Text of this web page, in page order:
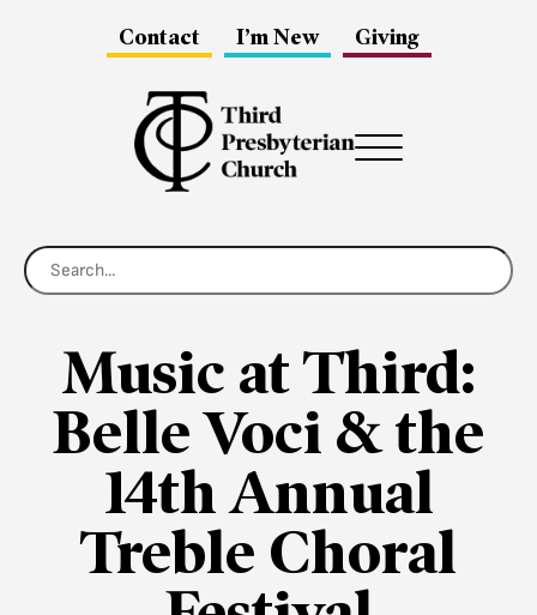
Contact I’m New Giving
Menu
Music at Third:
Belle Voci & the
14th Annual
Treble Choral